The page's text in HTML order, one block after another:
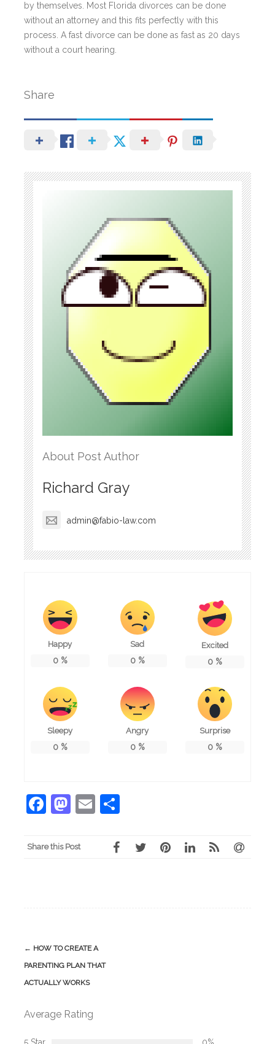
by themselves. Most Florida divorces can be done
without an attorney and this fits perfectly with this
process. A fast divorce can be done as fast as 20 days
without a court hearing.
Share
About Post Author
Richard Gray
admin@fabio-law.com
Happy
0%
Sad
0%
Excited
0%
Sleepy
0%
Angry
0%
Surprise
0%
Facebook
Mastodon
Email
Share this Post
Post
navigation
← HOW TO CREATE A
PARENTING PLAN THAT
ACTUALLY WORKS
Average Rating